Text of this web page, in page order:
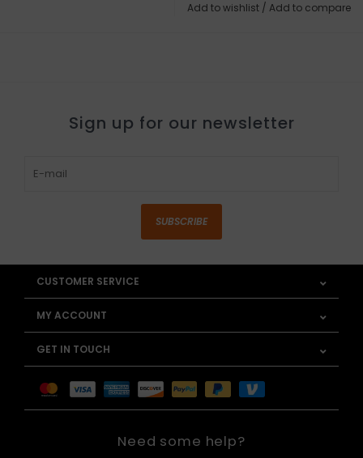
Add to wishlist / Add to compare
Sign up for our newsletter
SUBSCRIBE
CUSTOMER SERVICE
MY ACCOUNT
GET IN TOUCH
Need some help?